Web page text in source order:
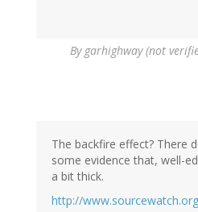
By garhighway (not
The backfire effect? There
some evidence that, well-
a bit thick.
http://